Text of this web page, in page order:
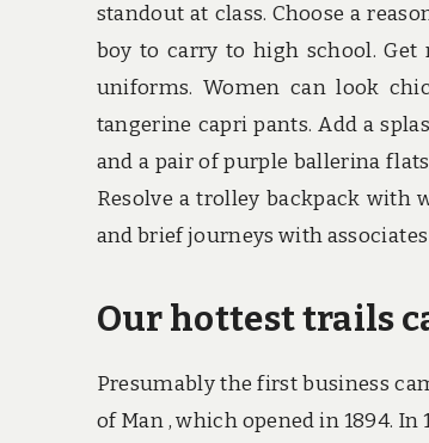
standout at class. Choose a
boy to carry to high school.
uniforms. Women can look
tangerine capri pants. Add a
and a pair of purple ballerina
Resolve a trolley backpack with
and brief journeys with
Our hottest trails
Presumably the first business
of Man , which opened in 1894.